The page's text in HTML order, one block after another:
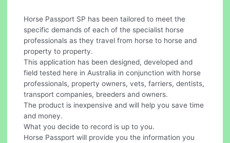
Horse Passport SP has been tailored to meet the
specific demands of each of the specialist horse
professionals as they travel from horse to horse and
property to property.
This application has been designed, developed and
field tested here in Australia in conjunction with horse
professionals, property owners, vets, farriers, dentists,
transport companies, breeders and owners.
The product is inexpensive and will help you save time
and money.
What you decide to record is up to you.
Horse Passport will provide you the information you